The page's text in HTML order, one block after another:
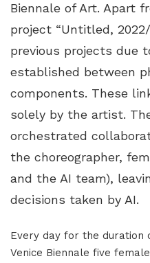
Biennale of Art. Apart
project “Untitled,
previous projects due
established between
components. These
solely by the artist.
orchestrated
the choreographer,
and the AI team),
decisions taken by AI.
Every day for the duration
Venice Biennale five